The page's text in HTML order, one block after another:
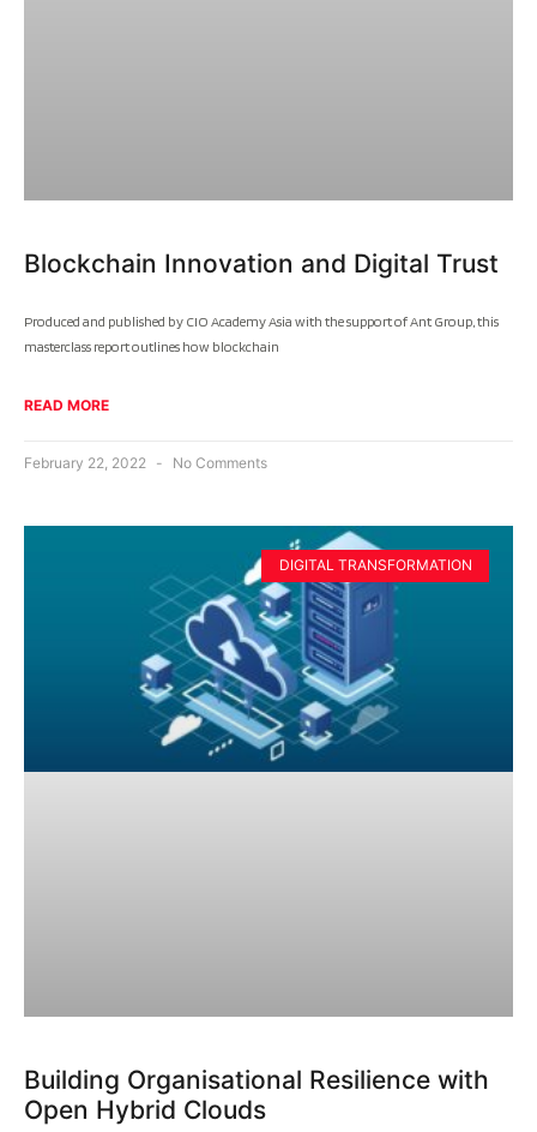
Blockchain Innovation and Digital Trust
Produced and published by CIO Academy Asia with the support of Ant Group, this
masterclass report outlines how blockchain
READ MORE
February 22, 2022 No Comments
DIGITAL TRANSFORMATION
Building Organisational Resilience with
Open Hybrid Clouds